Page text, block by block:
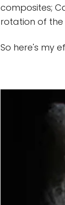
composites;
rotation of
So here's my